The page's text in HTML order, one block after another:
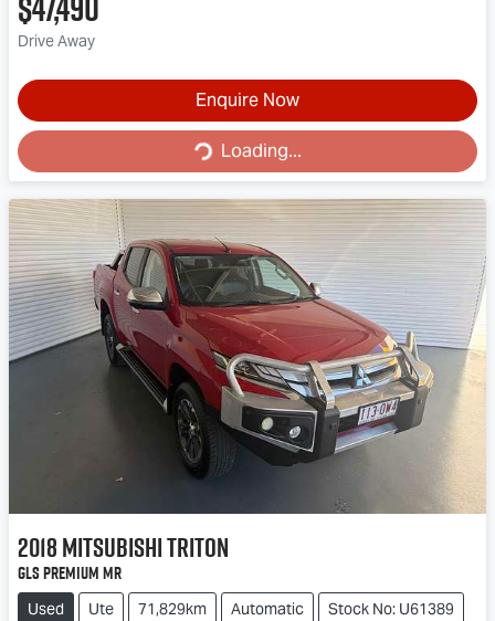
Drive Away
Enquire Now
Loading...
Loading...
2018MitsubishiTriton
GLS Premium MR
Used Ute 71,829km Automatic Stock No: U61389